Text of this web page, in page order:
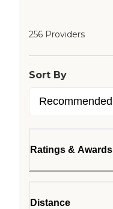
256 Providers
Sort By
Ratings & Awards
Distance